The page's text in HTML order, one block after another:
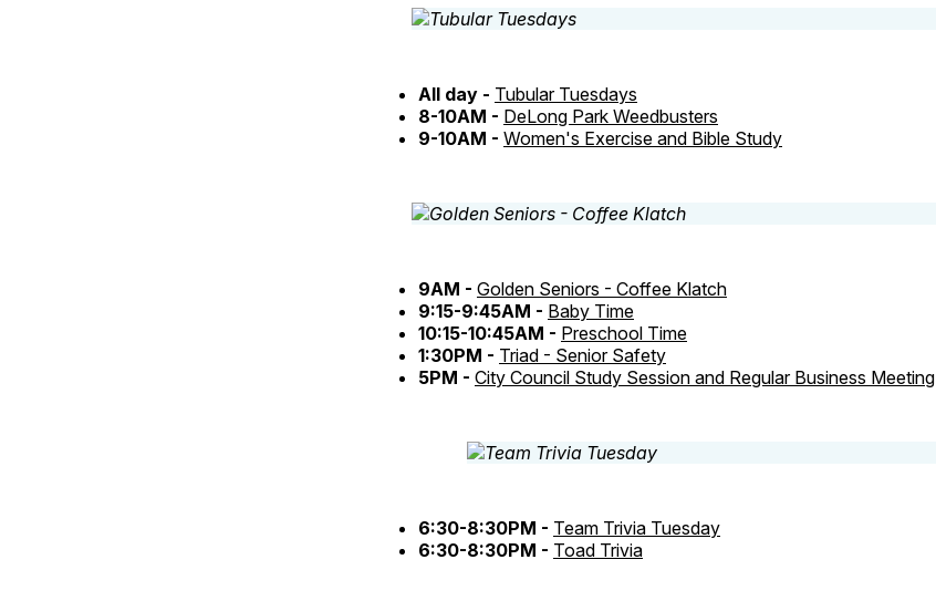
All day - Tubular Tuesdays
8-10AM - DeLong Park Weedbusters
9-10AM - Women's Exercise and Bible Study
9AM - Golden Seniors - Coffee Klatch
9:15-9:45AM - Baby Time
10:15-10:45AM - Preschool Time
1:30PM - Triad - Senior Safety
5PM - City Council Study Session and Regular Business Meeting
6:30-8:30PM - Team Trivia Tuesday
6:30-8:30PM - Toad Trivia